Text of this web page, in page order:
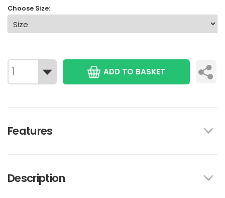
Choose Size:
ADD TO BASKET
Features
Description